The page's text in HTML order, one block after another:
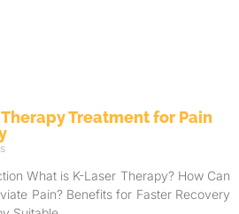
Treatment for Pain
What is K-Laser Therapy? How Can
Pain? Benefits for Faster Recovery